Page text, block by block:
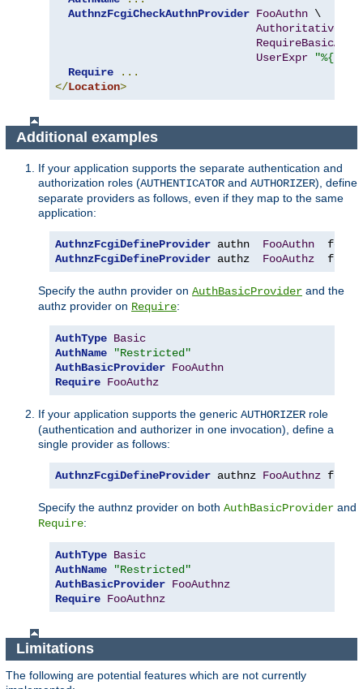
AuthnzFcgiCheckAuthnProvider FooAuthn \
Authoritative
RequireBasicAuth
UserExpr
Require
...
</Location>
Additional examples
If your application supports the separate authentication and
authorization roles (AUTHENTICATOR and AUTHORIZER), define
separate providers as follows, even if they map to the same
application:
AuthnzFcgiDefineProvider authn FooAuthn
  fcgi
AuthnzFcgiDefineProvider authz FooAuthz
  fcgi
Specify the authn provider on AuthBasicProvider and the
authz provider on Require:
AuthType Basic
AuthName
"Restricted"
AuthBasicProvider FooAuthn
Require FooAuthz
If your application supports the generic AUTHORIZER role
(authentication and authorizer in one invocation), define a
single provider as follows:
AuthnzFcgiDefineProvider authnz FooAuthnz fcgi
Specify the authnz provider on both AuthBasicProvider and
Require:
AuthType Basic
AuthName
"Restricted"
AuthBasicProvider FooAuthnz
Require FooAuthnz
Limitations
The following are potential features which are not currently